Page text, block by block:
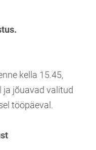
kella 15.45,
ja jõuavad valitud
tööpäeval.